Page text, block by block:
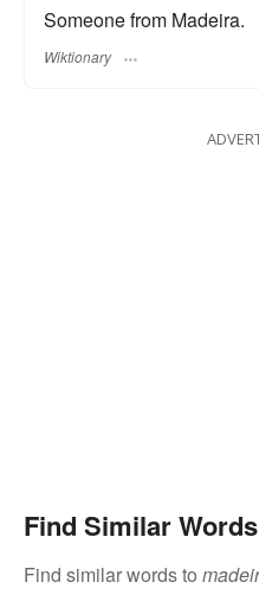
Someone from Madeira.
Wiktionary
Find Similar Words
Find similar words to